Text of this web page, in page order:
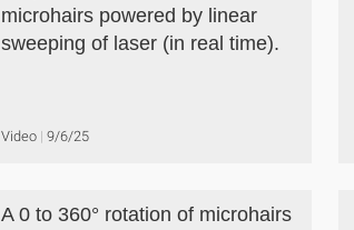
microhairs powered by linear
sweeping of laser (in real time).
Video 9/6/25
A 0 to 360° rotation of microhairs